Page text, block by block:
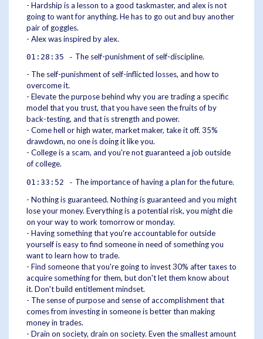
- Hardship is a lesson to a good taskmaster, and alex is not
going to want for anything. He has to go out and buy another
pair of goggles.
- Alex was inspired by alex.
01:28:35 - The self-punishment of self-discipline.
- The self-punishment of self-inflicted losses, and how to
overcome it.
- Elevate the purpose behind why you are trading a specific
model that you trust, that you have seen the fruits of by
back-testing, and that is strength and power.
- Come hell or high water, market maker, take it off. 35%
drawdown, no one is doing it like you.
- College is a scam, and you're not guaranteed a job outside
of college.
01:33:52 - The importance of having a plan for the future.
- Nothing is guaranteed. Nothing is guaranteed and you might
lose your money. Everything is a potential risk, you might die
on your way to work tomorrow or monday.
- Having something that you're accountable for outside
yourself is easy to find someone in need of something you
want to learn how to trade.
- Find someone that you're going to invest 30% after taxes to
acquire something for them, but don't let them know about
it. Don't build entitlement mindset.
- The sense of purpose and sense of accomplishment that
comes from investing in someone is better than making
money in trades.
- Drain on society, drain on society. Even the smallest amount